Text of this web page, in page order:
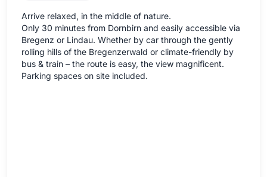
Arrive relaxed, in the middle of nature.
Only 30 minutes from Dornbirn and easily accessible via
Bregenz or Lindau. Whether by car through the gently
rolling hills of the Bregenzerwald or climate-friendly by
bus & train – the route is easy, the view magnificent.
Parking spaces on site included.